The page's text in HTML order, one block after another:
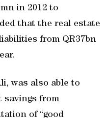
in 2012 to
that the real estate
from QR37bn
was also able to
savings from
of “good